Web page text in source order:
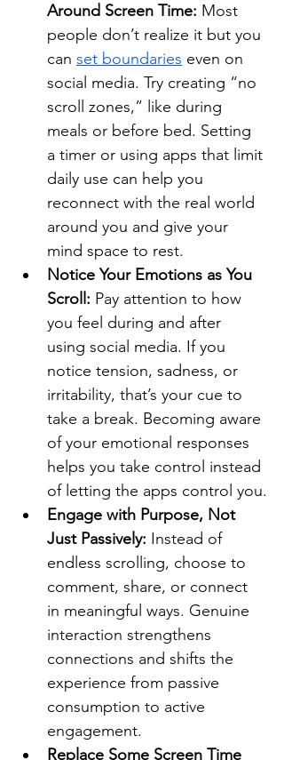
Around Screen Time: Most
people don’t realize it but you
can set boundaries even on
social media. Try creating “no
scroll zones,” like during
meals or before bed. Setting
a timer or using apps that limit
daily use can help you
reconnect with the real world
around you and give your
mind space to rest.
Notice Your Emotions as You
Scroll: Pay attention to how
you feel during and after
using social media. If you
notice tension, sadness, or
irritability, that’s your cue to
take a break. Becoming aware
of your emotional responses
helps you take control instead
of letting the apps control you.
Engage with Purpose, Not
Just Passively: Instead of
endless scrolling, choose to
comment, share, or connect
in meaningful ways. Genuine
interaction strengthens
connections and shifts the
experience from passive
consumption to active
engagement.
Replace Some Screen Time